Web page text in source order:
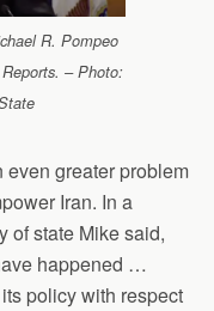
R. Pompeo
– Photo:
greater problem
Iran. In a
of state Mike said,
happened …
policy with respect